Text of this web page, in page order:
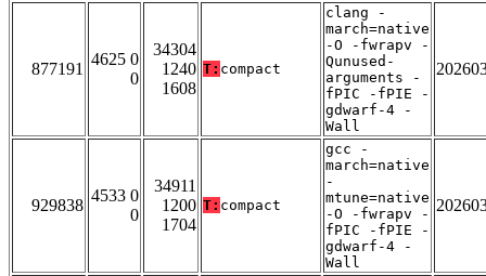
877191
4625 0
0
34304
1240
1608
T: compact
clang -
march=native
-O -fwrapv -
Qunused-
arguments -
fPIC -fPIE -
gdwarf-4 -
Wall
929838
4533 0
0
34911
1200
1704
T: compact
gcc -
march=native
-
mtune=native
-O -fwrapv -
fPIC -fPIE -
gdwarf-4 -
Wall